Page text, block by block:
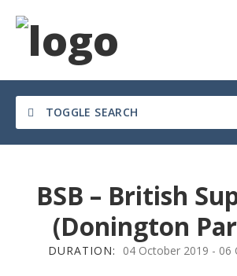
TOGGLE SEARCH
BSB – British
(Donington
DURATION: 04 October 2019 - 06